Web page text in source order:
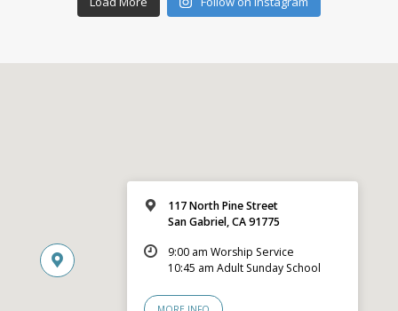
117 North Pine Street
San Gabriel, CA 91775
9:00 am Worship Service
10:45 am Adult Sunday School